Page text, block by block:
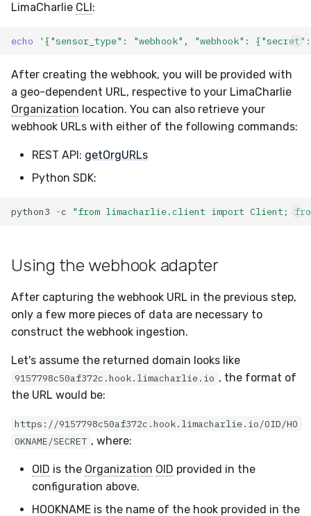
LimaCharlie CLI:
echo '{"sensor_type": "webhook", "webhook":
After creating the webhook, you will be provided with
a geo-dependent URL, respective to your LimaCharlie
Organization location. You can also retrieve your
webhook URLs with either of the following commands:
REST API: getOrgURLs
Python SDK:
python3 -c "from limacharlie.client import Client;
Using the webhook adapter
After capturing the webhook URL in the previous step,
only a few more pieces of data are necessary to
construct the webhook ingestion.
Let's assume the returned domain looks like
9157798c50af372c.hook.limacharlie.io , the format of
the URL would be:
https://9157798c50af372c.hook.limacharlie.io/OID/HO
OKNAME/SECRET , where:
OID is the Organization OID provided in the
configuration above.
HOOKNAME is the name of the hook provided in the